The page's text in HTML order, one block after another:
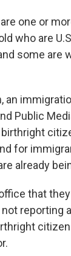
one or
who are
some are
an
Public
for
already
that
reporting